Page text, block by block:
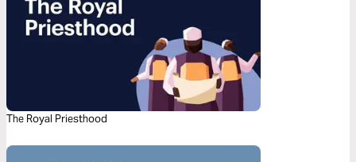
The Royal Priesthood